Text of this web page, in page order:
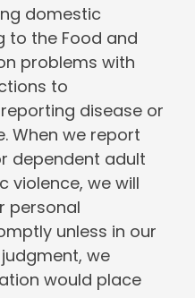
domestic
to the Food and
problems with
to
disease or
When we report
dependent adult
violence, we will
personal
unless in our
we
would place